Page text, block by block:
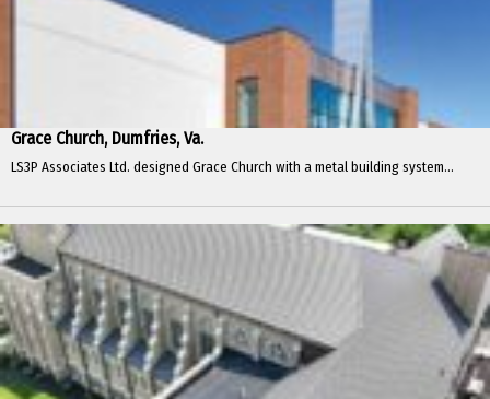
Grace Church, Dumfries, Va.
LS3P Associates Ltd. designed Grace Church with a metal building system...